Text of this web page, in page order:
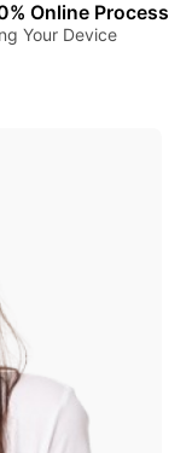
Online Process
Your Device